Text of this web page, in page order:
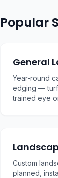
Popular
General
Year-round
edging — turf
trained eye
Custom
planned,